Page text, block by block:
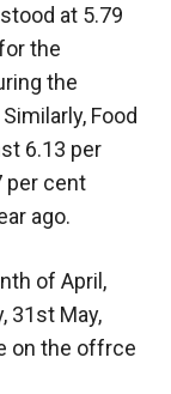
at 5.79
the
the
Food
6.13 per
per cent
ago.
of April,
31st May,
on the offrce